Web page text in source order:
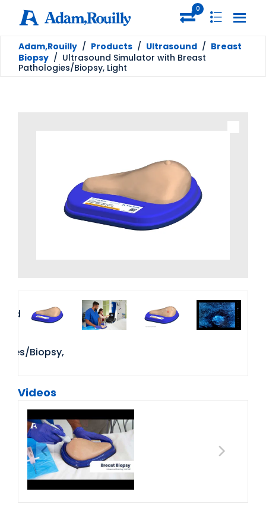
0
Adam,Rouilly / Products / Ultrasound / Breast
Biopsy / Ultrasound Simulator with Breast
Pathologies/Biopsy, Light
Videos